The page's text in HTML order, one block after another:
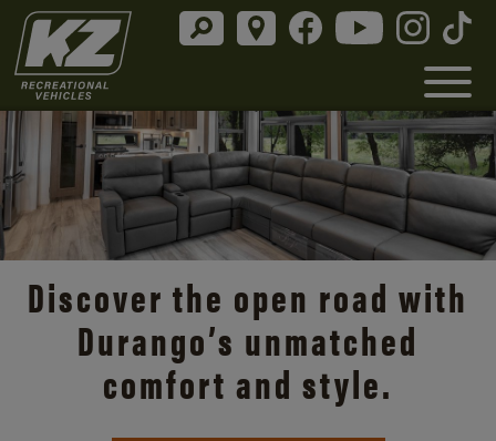
Discover the open road with
Durango’s unmatched
comfort and style.